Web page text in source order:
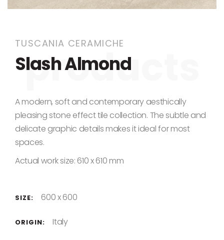
TUSCANIA CERAMICHE
Slash Almond
A modern, soft and contemporary aesthically
pleasing stone effect tile collection. The subtle and
delicate graphic details makes it ideal for most
spaces.
Actual work size: 610 x 610 mm
SIZE: 600 x 600
ORIGIN: Italy